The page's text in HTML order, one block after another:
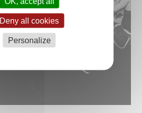
Deny all cookies
Personalize